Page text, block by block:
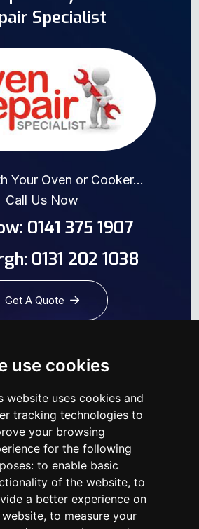
use cookies
website uses cookies and
tracking technologies to
your browsing
for the following
to enable basic
of the website, to
a better experience on
, to measure your
Specialist
Your Oven or Cooker...
Call Us Now
0141 375 1907
0131 202 1038
Get A Quote
Area:
1907
Area:
202 1038